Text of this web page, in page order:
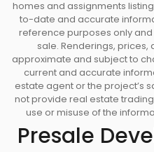
homes and assignments
to-date and accurate
reference purposes only
sale. Renderings,
approximate and subject to
current and accurate
estate agent or the project’s
not provide real estate
use or misuse of the
Presale